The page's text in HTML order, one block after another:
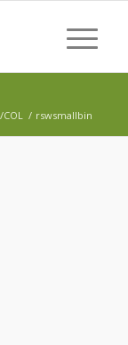
COL / rswsmallbin